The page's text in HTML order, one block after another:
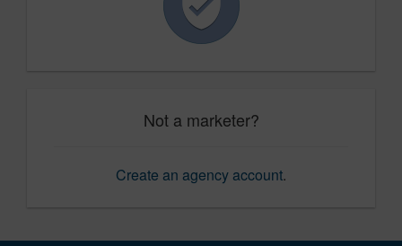
Not a marketer?
Create an agency account.